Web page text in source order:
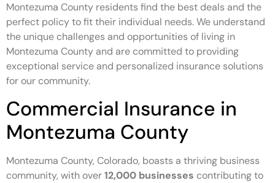
Montezuma County residents find the best deals and the
perfect policy to fit their individual needs. We understand
the unique challenges and opportunities of living in
Montezuma County and are committed to providing
exceptional service and personalized insurance solutions
for our community.
Commercial Insurance in
Montezuma County
Montezuma County, Colorado, boasts a thriving business
community, with over12,000 businesses contributing to